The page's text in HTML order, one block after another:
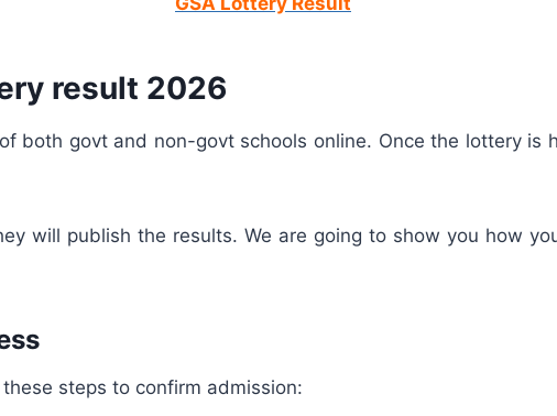
result 2026
both govt and non-govt schools online. Once the lottery is
will publish the results. We are going to show you how
steps to confirm admission: